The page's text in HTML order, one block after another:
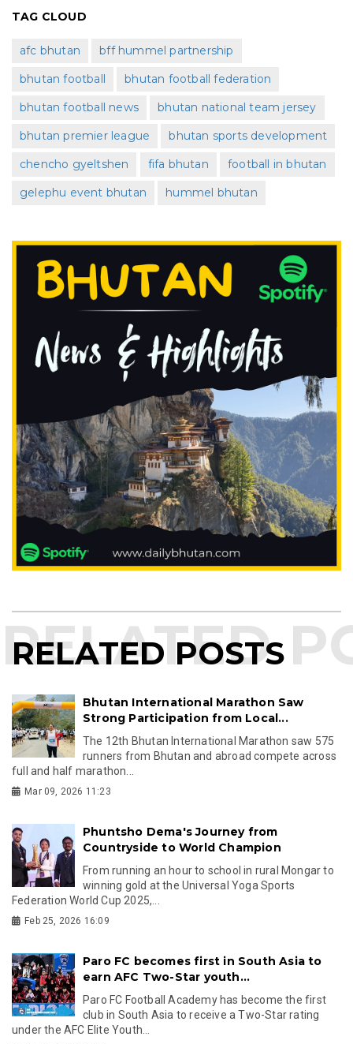
TAG CLOUD
afc bhutan
bff hummel partnership
bhutan football
bhutan football federation
bhutan football news
bhutan national team jersey
bhutan premier league
bhutan sports development
chencho gyeltshen
fifa bhutan
football in bhutan
gelephu event bhutan
hummel bhutan
RELATED POSTS
Bhutan International Marathon Saw
Strong Participation from Local...
The 12th Bhutan International Marathon saw 575
runners from Bhutan and abroad compete across
full and half marathon...
Mar 09, 2026 11:23
Phuntsho Dema's Journey from
Countryside to World Champion
From running an hour to school in rural Mongar to
winning gold at the Universal Yoga Sports
Federation World Cup 2025,...
Feb 25, 2026 16:09
Paro FC becomes first in South Asia to
earn AFC Two-Star youth...
Paro FC Football Academy has become the first
club in South Asia to receive a Two-Star rating
under the AFC Elite Youth...